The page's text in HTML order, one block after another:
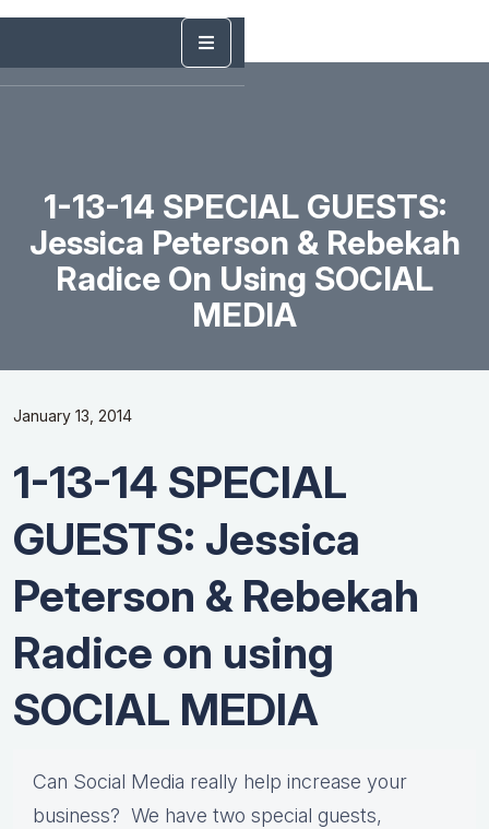
1-13-14 SPECIAL GUESTS:
Jessica Peterson & Rebekah
Radice On Using SOCIAL
MEDIA
January 13, 2014
1-13-14 SPECIAL
GUESTS: Jessica
Peterson & Rebekah
Radice on using
SOCIAL MEDIA
Can Social Media really help increase your
business? We have two special guests,